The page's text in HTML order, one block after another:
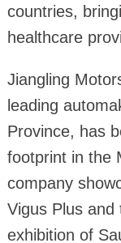
countries,
healthcare
Jiangling
leading
Province, has
footprint in the
company
Vigus Plus and
exhibition of